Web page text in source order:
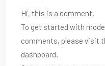
Hi, this is a comment.
To get started with
comments, please visit
dashboard.